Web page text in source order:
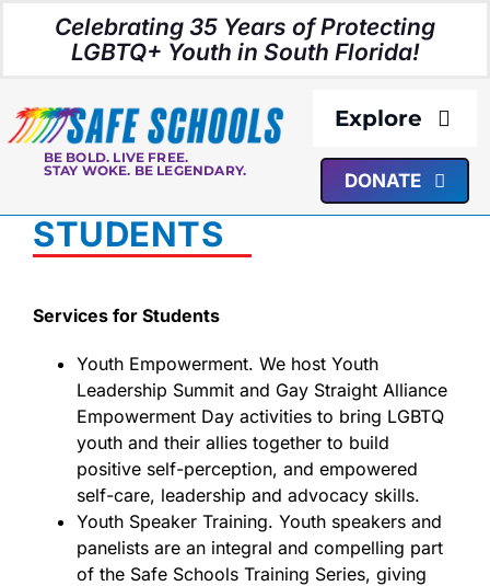
Celebrating 35 Years of Protecting
LGBTQ+ Youth in South Florida!
BE BOLD. LIVE FREE.
STAY WOKE. BE LEGENDARY.
Explore
About Us
Media
Events
DONATE
STUDENTS
Services for Students
Youth Empowerment. We host Youth
Leadership Summit and Gay Straight Alliance
Empowerment Day activities to bring LGBTQ
youth and their allies together to build
positive self-perception, and empowered
self-care, leadership and advocacy skills.
Youth Speaker Training. Youth speakers and
panelists are an integral and compelling part
of the Safe Schools Training Series, giving